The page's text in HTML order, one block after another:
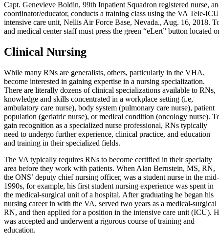
Capt. Genevieve Boldin, 99th Inpatient Squadron registered nurse,
coordinator/educator, conducts a training class using the VA Tele-
intensive care unit, Nellis Air Force Base, Nevada., Aug. 16, 2018.
and medical center staff must press the green “eLert” button located
Clinical Nursing
While many RNs are generalists, others, particularly in the VHA,
become interested in gaining expertise in a nursing specialization.
There are literally dozens of clinical specializations available to RNs,
knowledge and skills concentrated in a workplace setting (i.e,
ambulatory care nurse), body system (pulmonary care nurse), patient
population (geriatric nurse), or medical condition (oncology nurse).
gain recognition as a specialized nurse professional, RNs typically
need to undergo further experience, clinical practice, and education
and training in their specialized fields.
The VA typically requires RNs to become certified in their specialty
area before they work with patients. When Alan Bernstein, MS, RN,
the ONS’ deputy chief nursing officer, was a student nurse in the mid-
1990s, for example, his first student nursing experience was spent in
the medical-surgical unit of a hospital. After graduating he began his
nursing career in with the VA, served two years as a medical-surgical
RN, and then applied for a position in the intensive care unit (ICU).
was accepted and underwent a rigorous course of training and
education.